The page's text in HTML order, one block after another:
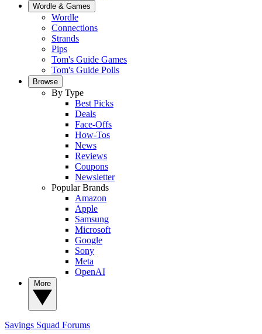
Wordle & Games
Wordle
Connections
Strands
Pips
Tom's Guide Games
Tom's Guide Polls
Browse
By Type
Best Picks
Deals
Face-Offs
How-Tos
News
Reviews
Coupons
Newsletter
Popular Brands
Amazon
Apple
Samsung
Microsoft
Google
Sony
Meta
OpenAI
Savings Squad Forums